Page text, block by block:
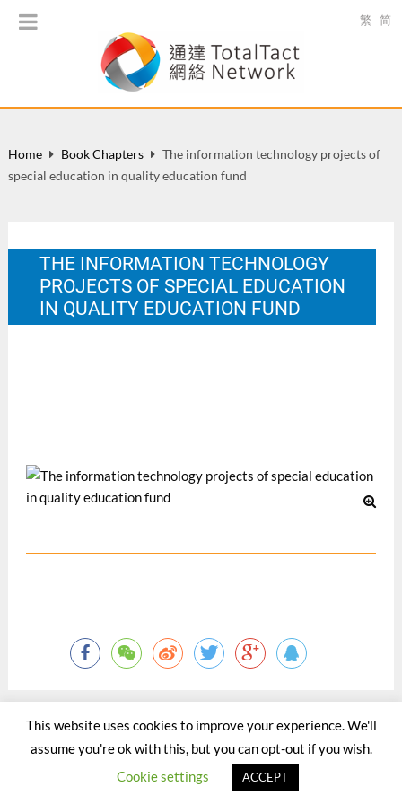
繁 简
Home Book Chapters
The information technology projects of
special education in quality education fund
THE INFORMATION TECHNOLOGY
PROJECTS OF SPECIAL EDUCATION
IN QUALITY EDUCATION FUND
©2015 - 2020 by Totaltact Network All Rights Reserved.
This website uses cookies to improve your experience. We'll
assume you're ok with this, but you can opt-out if you wish.
Cookie settings
ACCEPT